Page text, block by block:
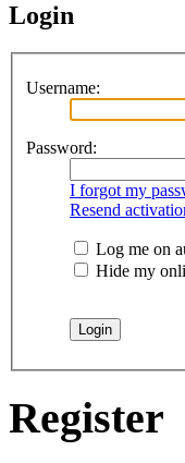
Login
Username:
Password:
I forgot my
Resend
Log me on
Hide my
Register